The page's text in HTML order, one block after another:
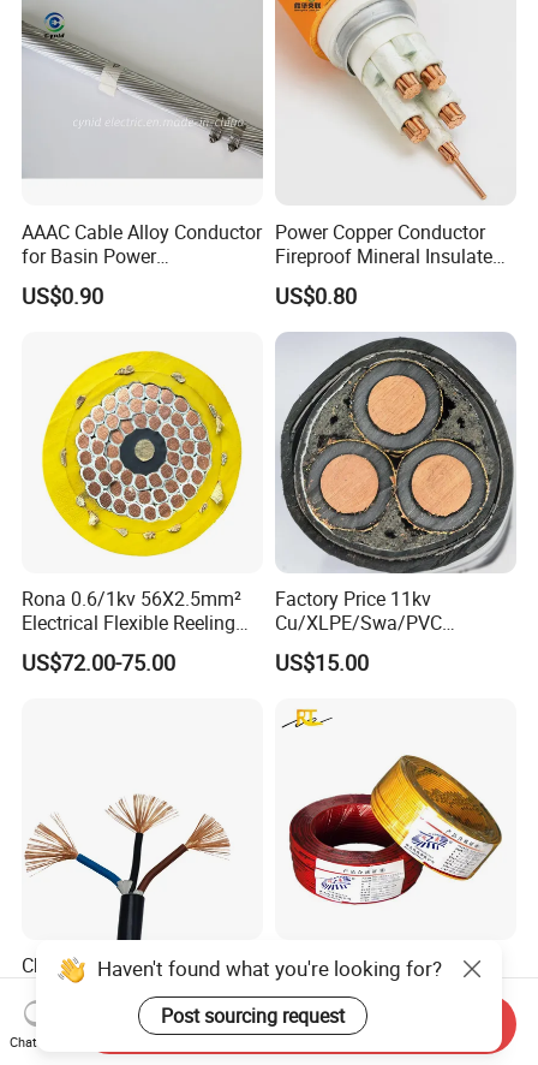
AAAC Cable Alloy Conductor
for Basin Power
Transmission
US$0.90
Power Copper Conductor
Fireproof Mineral Insulated
Cable
US$0.80
Rona 0.6/1kv 56X2.5mm²
Electrical Flexible Reeling
Power Rubber Cable for Port
Crane
US$72.00-75.00
Factory Price 11kv
Cu/XLPE/Swa/PVC
Medium Voltage Power
Cable BS6622 3X240mm2
Copper Cable
US$15.00
China Wholesale Price Pure
Copper Conductor Multicore
Rvv Flexible Electric Cable
Wire for Power, Control,
US$0.14-0.16
Wholesale 1.5mm 2.5mm
4mm 6mm Building
Insulation House Wiring
Lighting Flexible Copper
US$0.099-3.99
Haven't found what you're looking for?
Post sourcing request
Chat Now
Send Inquiry